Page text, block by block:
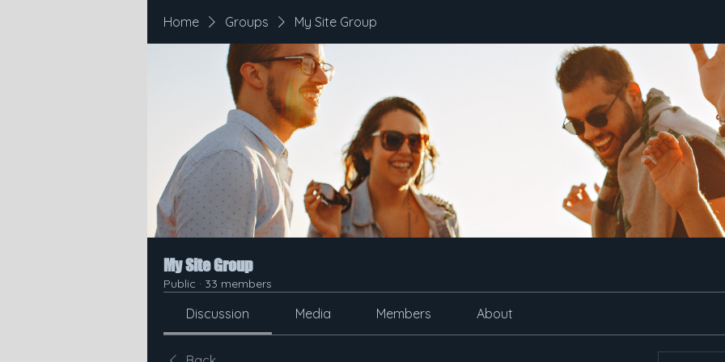
Home Groups My Site Group
My Site Group
Public · 33 members
Discussion Media Members About